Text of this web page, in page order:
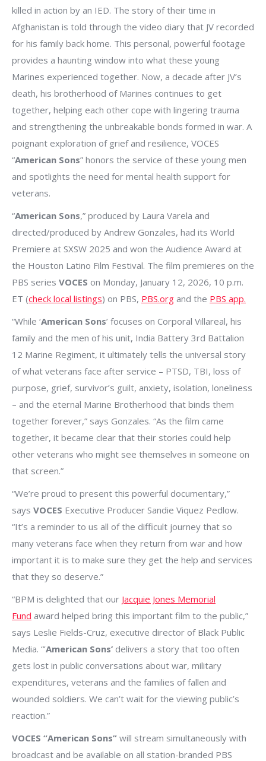
killed in action by an IED. The story of their time in
Afghanistan is told through the video diary that JV recorded
for his family back home. This personal, powerful footage
provides a haunting window into what these young
Marines experienced together. Now, a decade after JV’s
death, his brotherhood of Marines continues to get
together, helping each other cope with lingering trauma
and strengthening the unbreakable bonds formed in war. A
poignant exploration of grief and resilience, VOCES
“American Sons” honors the service of these young men
and spotlights the need for mental health support for
veterans.
“American Sons,” produced by Laura Varela and
directed/produced by Andrew Gonzales, had its World
Premiere at SXSW 2025 and won the Audience Award at
the Houston Latino Film Festival. The film premieres on the
PBS series VOCES on Monday, January 12, 2026, 10 p.m.
ET (check local listings) on PBS, PBS.org and the PBS app.
“While ‘American Sons’ focuses on Corporal Villareal, his
family and the men of his unit, India Battery 3rd Battalion
12 Marine Regiment, it ultimately tells the universal story
of what veterans face after service – PTSD, TBI, loss of
purpose, grief, survivor’s guilt, anxiety, isolation, loneliness
– and the eternal Marine Brotherhood that binds them
together forever,” says Gonzales. “As the film came
together, it became clear that their stories could help
other veterans who might see themselves in someone on
that screen.”
“We’re proud to present this powerful documentary,”
says VOCES Executive Producer Sandie Viquez Pedlow.
“It’s a reminder to us all of the difficult journey that so
many veterans face when they return from war and how
important it is to make sure they get the help and services
that they so deserve.”
“BPM is delighted that our Jacquie Jones Memorial
Fund award helped bring this important film to the public,”
says Leslie Fields-Cruz, executive director of Black Public
Media. “’American Sons’ delivers a story that too often
gets lost in public conversations about war, military
expenditures, veterans and the families of fallen and
wounded soldiers. We can’t wait for the viewing public’s
reaction.”
VOCES “American Sons” will stream simultaneously with
broadcast and be available on all station-branded PBS